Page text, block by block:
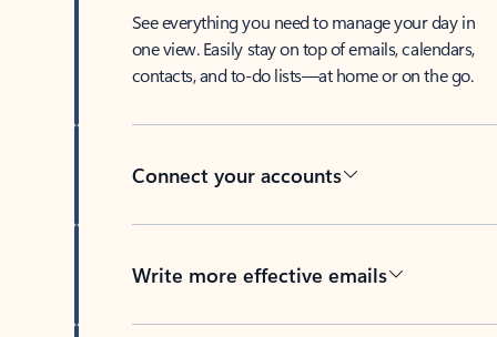
See everything you need to manage your day in
one view. Easily stay on top of emails, calendars,
contacts, and to-do lists—at home or on the go.
Connect your accounts
Write more effective emails